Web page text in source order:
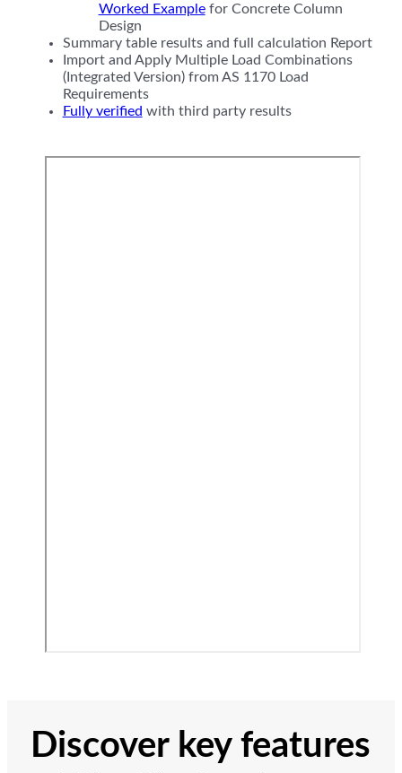
Worked Examplefor Concrete Column
Design
Summary table results and full calculation Report
Import and Apply Multiple Load Combinations
(Integrated Version) from AS 1170 Load
Requirements
Fully verified with third party results
Discover key features